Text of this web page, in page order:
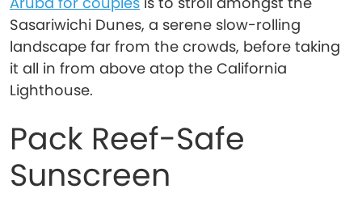
Sasariwichi Dunes, a serene slow-rolling
landscape far from the crowds, before taking
it all in from above atop the California
Lighthouse.
Pack Reef-Safe
Sunscreen